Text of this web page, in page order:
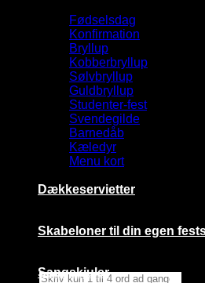
Products
Fødselsdag
Konfirmation
Bryllup
Kobberbryllup
Sølvbryllup
Guldbryllup
Studenter-fest
Svendegilde
Barnedåb
Kæledyr
Menu kort
Dækkeservietter
Skabeloner til din egen
Sangskjuler